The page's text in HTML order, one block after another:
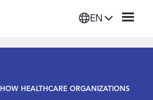
EN
HOW HEALTHCARE ORGANIZATIONS